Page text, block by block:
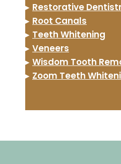
▸ Restorative
▸ Root Canals
▸ Teeth Whitening
▸ Veneers
▸ Wisdom Tooth
▸ Zoom Teeth